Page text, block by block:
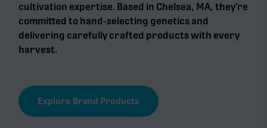
cultivation expertise. Based in Chelsea, MA, they’re
committed to hand-selecting genetics and
delivering carefully crafted products with every
harvest.
Explore Brand Products